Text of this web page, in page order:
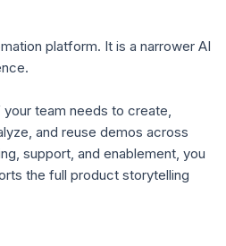
platform. It is a narrower AI
team needs to create,
and reuse demos across
support, and enablement, you
the full product storytelling